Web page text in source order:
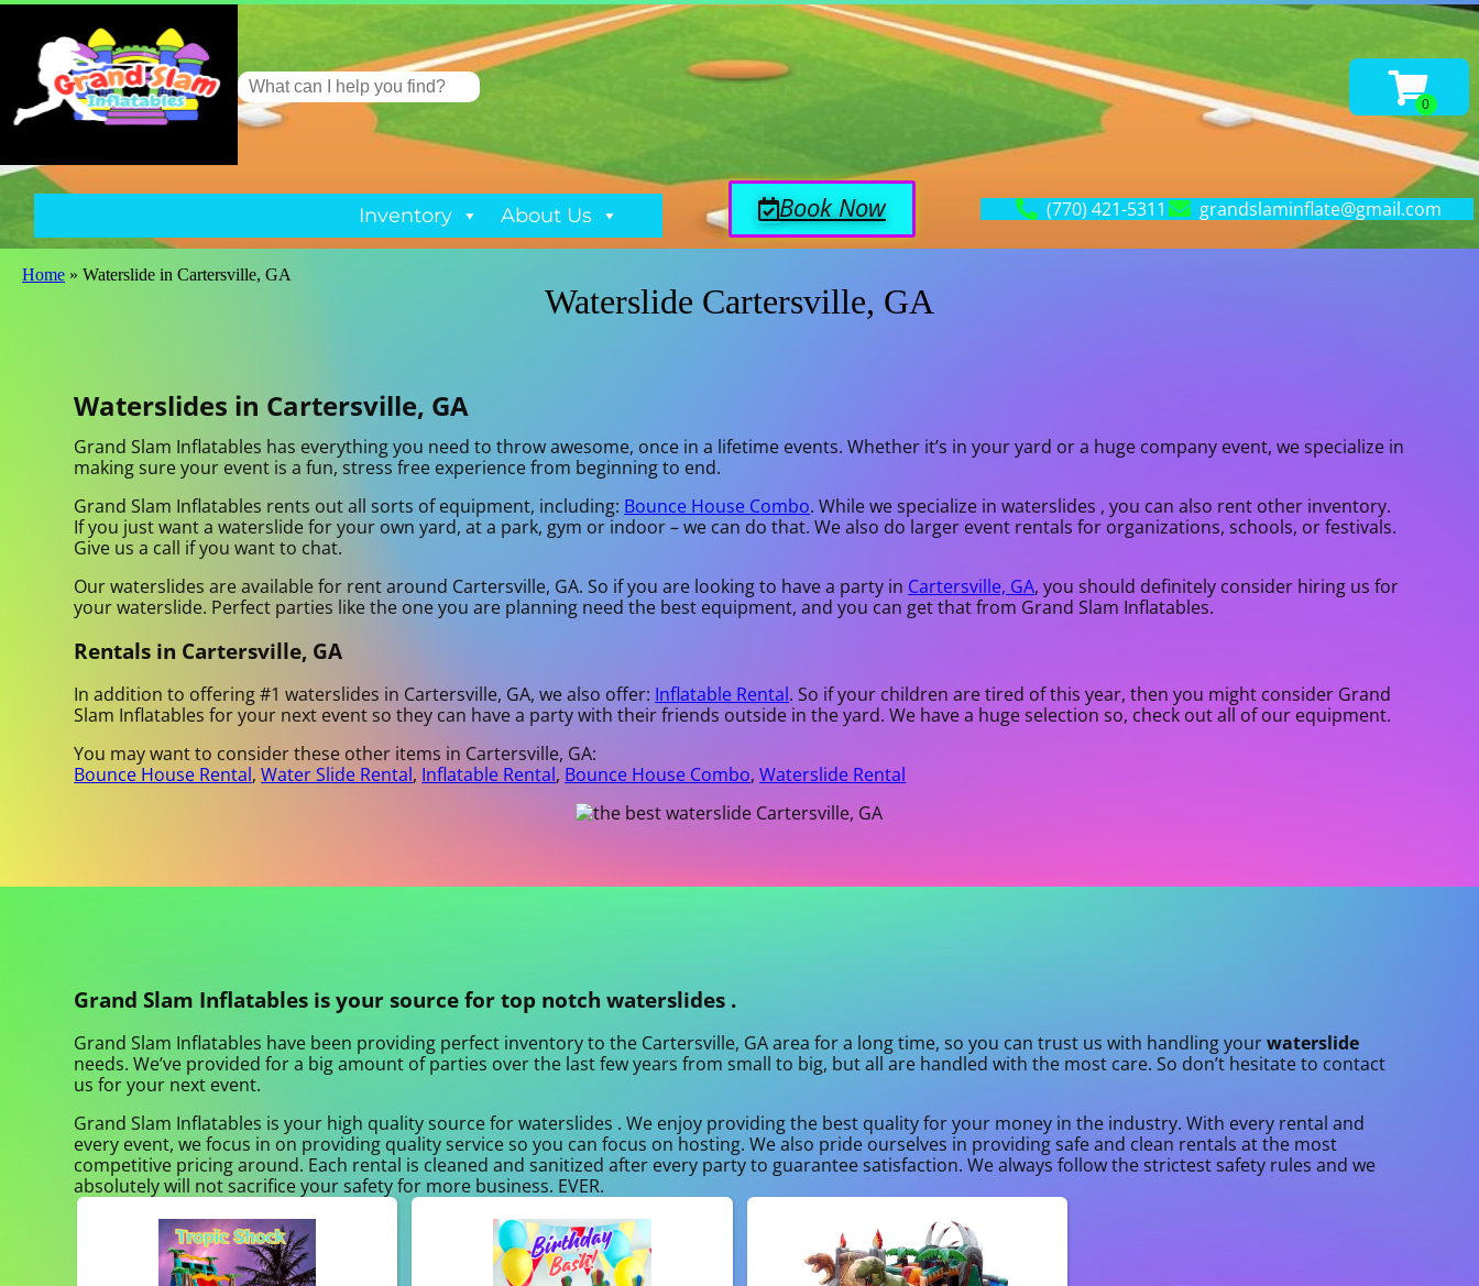
Inventory About Us Book Now (770) 421-5311 grandslaminflate@gmail.com
Home » Waterslide in Cartersville, GA
Waterslide Cartersville, GA
Waterslides in Cartersville, GA
Grand Slam Inflatables has everything you need to throw awesome, once in a lifetime events. Whether it’s in your yard or a huge company event, we specialize in
making sure your event is a fun, stress free experience from beginning to end.
Grand Slam Inflatables rents out all sorts of equipment, including: Bounce House Combo. While we specialize in waterslides , you can also rent other inventory.
If you just want a waterslide for your own yard, at a park, gym or indoor – we can do that. We also do larger event rentals for organizations, schools, or festivals.
Give us a call if you want to chat.
Our waterslides are available for rent around Cartersville, GA. So if you are looking to have a party in Cartersville, GA, you should definitely consider hiring us for
your waterslide. Perfect parties like the one you are planning need the best equipment, and you can get that from Grand Slam Inflatables.
Rentals in Cartersville, GA
In addition to offering #1 waterslides in Cartersville, GA, we also offer: Inflatable Rental. So if your children are tired of this year, then you might consider Grand
Slam Inflatables for your next event so they can have a party with their friends outside in the yard. We have a huge selection so, check out all of our equipment.
You may want to consider these other items in Cartersville, GA:
Bounce House Rental,Water Slide Rental, Inflatable Rental, Bounce House Combo,Waterslide Rental
Grand Slam Inflatables is your source for top notch waterslides .
Grand Slam Inflatables have been providing perfect inventory to the Cartersville, GA area for a long time, so you can trust us with handling yourwaterslide
needs. We’ve provided for a big amount of parties over the last few years from small to big, but all are handled with the most care. So don’t hesitate to contact
us for your next event.
Grand Slam Inflatables is your high quality source for waterslides . We enjoy providing the best quality for your money in the industry. With every rental and
every event, we focus in on providing quality service so you can focus on hosting. We also pride ourselves in providing safe and clean rentals at the most
competitive pricing around. Each rental is cleaned and sanitized after every party to guarantee satisfaction. We always follow the strictest safety rules and we
absolutely will not sacrifice your safety for more business. EVER.